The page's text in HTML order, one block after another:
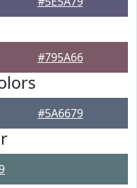
#795A66
#5A6679